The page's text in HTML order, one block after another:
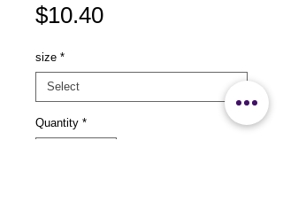
$10.40Price
size *
Quantity *